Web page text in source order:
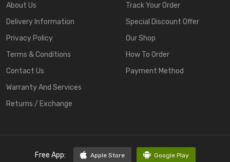
About Us
Delivery Information
Privacy Policy
Terms & Conditions
Contact Us
Warranty And Services
Returns / Exchange
Track Your Order
Special Discount Offer
Our Shop
How To Order
Payment Method
Free App: Apple Store Google Play